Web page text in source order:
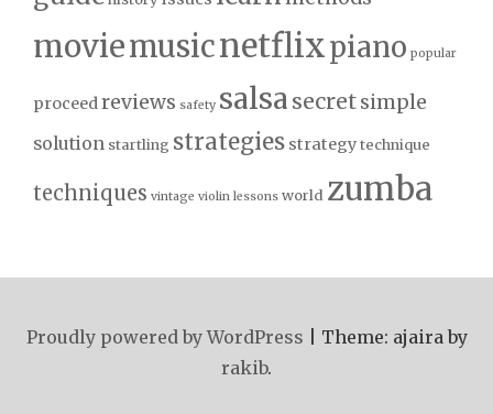
moviemusicnetflixpiano popular
proceedreviews safety salsa secretsimple
solution startling strategies strategytechnique
techniques vintage violin lessons world zumba
Proudly powered by WordPress
Theme: ajaira by
rakib.